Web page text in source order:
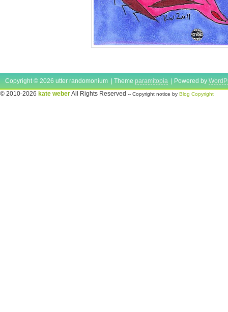
Copyright © 2026 utter randomonium | Theme paramitopia | Powered by
© 2010-2026 kate weberAll Rights Reserved -- Copyright notice by Blog Copyright